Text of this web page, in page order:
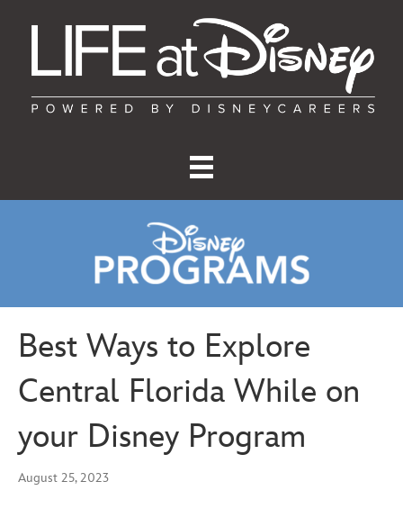
Best Ways to Explore
Central Florida While on
your Disney Program
August 25, 2023